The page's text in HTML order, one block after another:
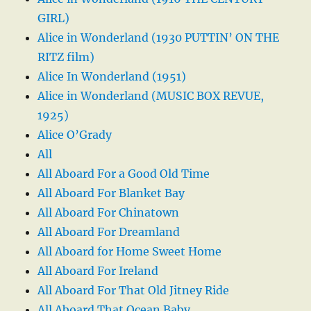
GIRL)
Alice in Wonderland (1930 PUTTIN’ ON THE
RITZ film)
Alice In Wonderland (1951)
Alice in Wonderland (MUSIC BOX REVUE,
1925)
Alice O’Grady
All
All Aboard For a Good Old Time
All Aboard For Blanket Bay
All Aboard For Chinatown
All Aboard For Dreamland
All Aboard for Home Sweet Home
All Aboard For Ireland
All Aboard For That Old Jitney Ride